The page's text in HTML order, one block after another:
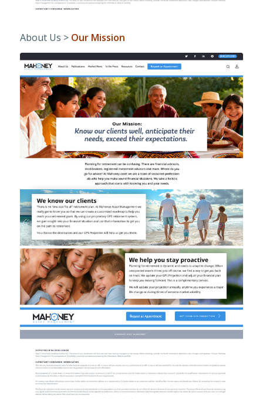
About Us > Our Mission